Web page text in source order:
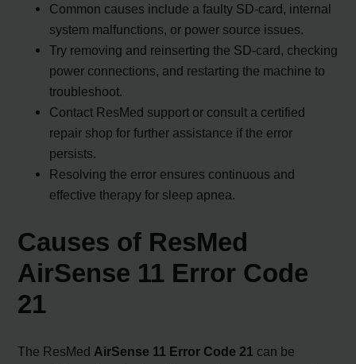
Common causes include a faulty SD-card, internal
system malfunctions, or power source issues.
Try removing and reinserting the SD-card, checking
power connections, and restarting the machine to
troubleshoot.
Contact ResMed support or consult a certified
repair shop for further assistance if the error
persists.
Resolving the error ensures continuous and
effective therapy for sleep apnea.
Causes of ResMed
AirSense 11 Error Code
21
The ResMed AirSense 11 Error Code 21 can be